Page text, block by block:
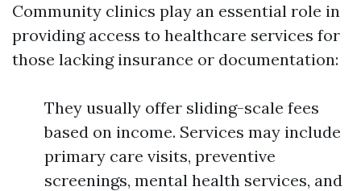
Community clinics play an essential role in
providing access to healthcare services for
those lacking insurance or documentation:
They usually offer sliding-scale fees
based on income. Services may include
primary care visits, preventive
screenings, mental health services, and